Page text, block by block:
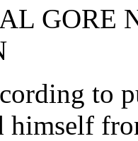
GORE
to
himself